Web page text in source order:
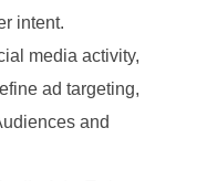
intent.
media activity,
ad targeting,
and